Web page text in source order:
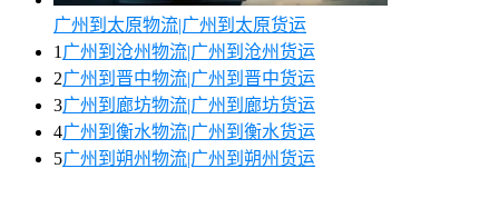
广州到太原物流|广州到太原货运
1 广州到沧州物流|广州到沧州货运
2广州到晋中物流|广州到晋中货运
3广州到廊坊物流|广州到廊坊货运
4广州到衡水物流|广州到衡水货运
5广州到朔州物流|广州到朔州货运